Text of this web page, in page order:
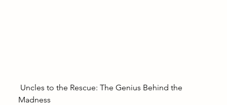
Madness